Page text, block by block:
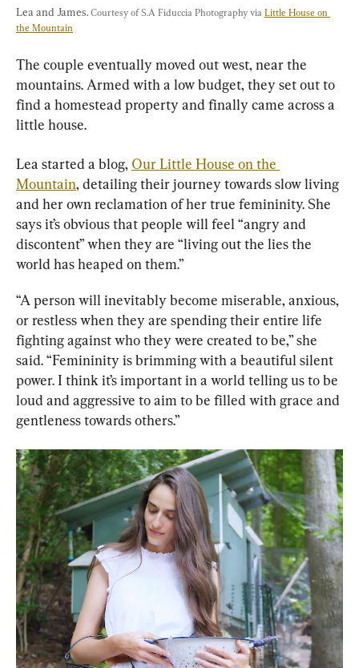
Lea and James. Courtesy of S.A Fiduccia Photography via Little House on
the Mountain
The couple eventually moved out west, near the
mountains. Armed with a low budget, they set out to
find a homestead property and finally came across a
little house.
Lea started a blog, Our Little House on the
Mountain, detailing their journey towards slow living
and her own reclamation of her true femininity. She
says it’s obvious that people will feel “angry and
discontent” when they are “living out the lies the
world has heaped on them.”
“A person will inevitably become miserable, anxious,
or restless when they are spending their entire life
fighting against who they were created to be,” she
said. “Femininity is brimming with a beautiful silent
power. I think it’s important in a world telling us to be
loud and aggressive to aim to be filled with grace and
gentleness towards others.”